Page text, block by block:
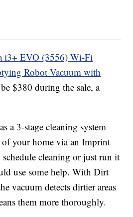
i3+ EVO (3556) Wi-Fi
Robot Vacuum with
$380 during the sale, a
a 3-stage cleaning system
of your home via an Imprint
cleaning or just run it
use some help. With Dirt
vacuum detects dirtier areas
them more thoroughly.